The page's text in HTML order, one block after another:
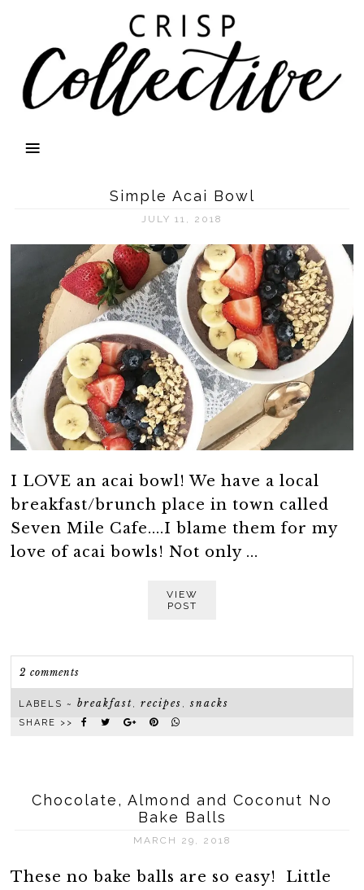
Simple Acai Bowl
JULY 11, 2018
I LOVE an acai bowl! We have a local
breakfast/brunch place in town called
Seven Mile Cafe....I blame them for my
love of acai bowls! Not only ...
VIEW
POST
2 comments
LABELS ~breakfast,recipes ,snacks
SHARE >>
Chocolate, Almond and Coconut No
Bake Balls
MARCH 29, 2018
These no bake balls are so easy! Little